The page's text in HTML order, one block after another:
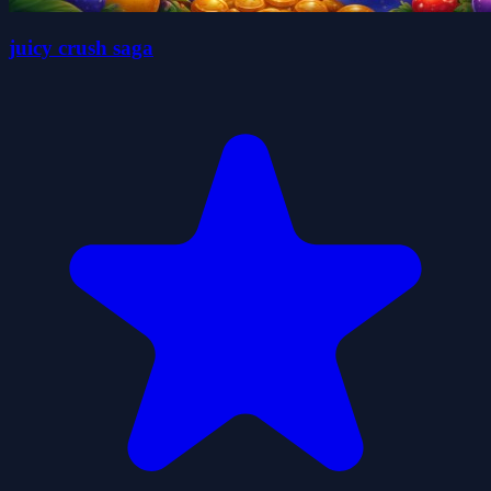
juicy crush saga